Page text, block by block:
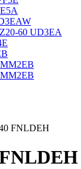
60 UD3EA
FNLDEH